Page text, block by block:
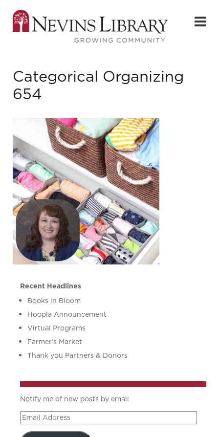
Categorical Organizing
654
Recent Headlines
Books in Bloom
Hoopla Announcement
Virtual Programs
Farmer’s Market
Thank you Partners & Donors
Notify me of new posts by email
Email
Address